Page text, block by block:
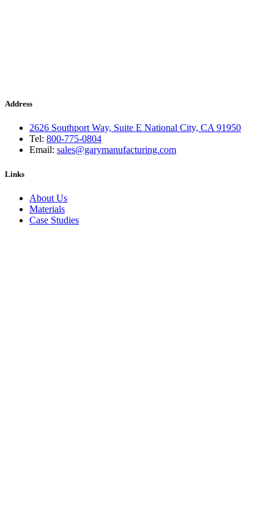
Address
2626 Southport Way, Suite E National City, CA 91950
Tel: 800-775-0804
Email: sales@garymanufacturing.com
Links
About Us
Materials
Case Studies